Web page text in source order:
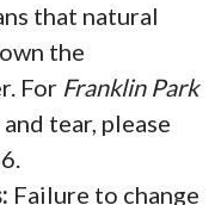
that natural
the
For Franklin Park
tear, please
Failure to change